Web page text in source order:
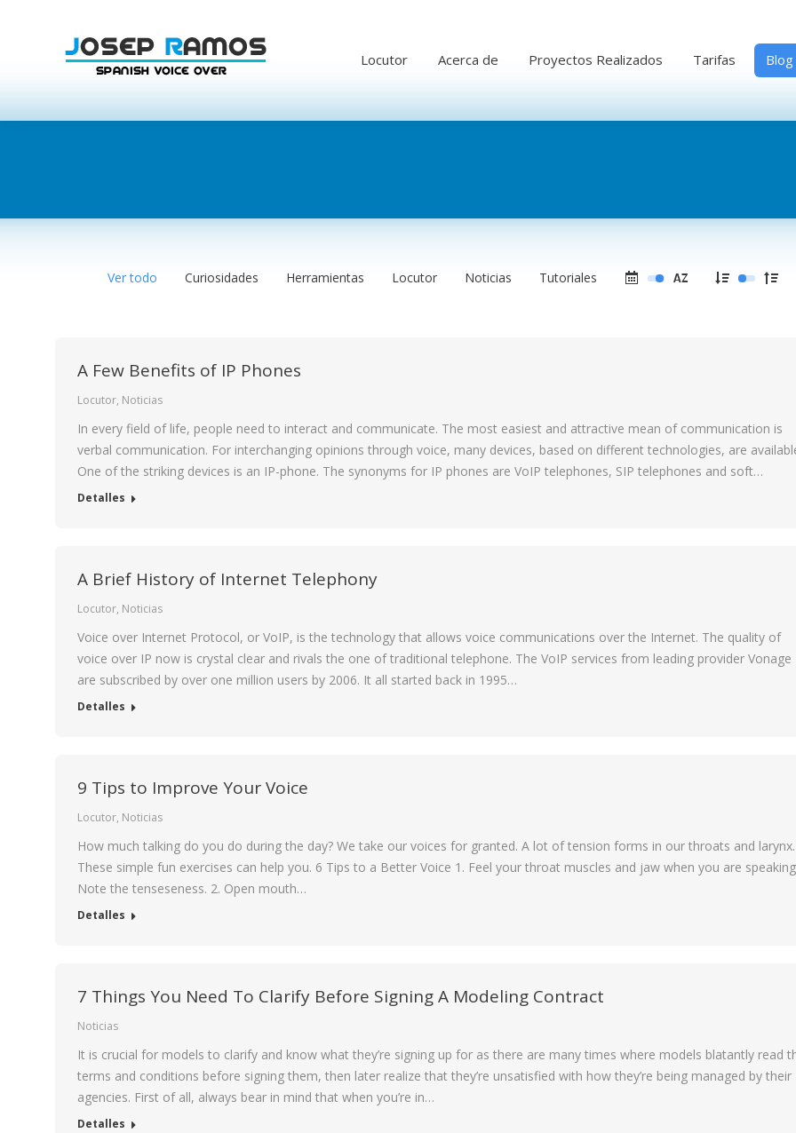
Locutor Acerca de Proyectos Realizados Tarifas Blog
Ver todo Curiosidades Herramientas Locutor Noticias Tutoriales
A Few Benefits of IP Phones
Locutor, Noticias
In every field of life, people need to interact and communicate. The most easiest and attractive mean of communication is
verbal communication. For interchanging opinions through voice, many devices, based on different technologies, are
One of the striking devices is an IP-phone. The synonyms for IP phones are VoIP telephones, SIP telephones and soft…
Detalles
A Brief History of Internet Telephony
Locutor, Noticias
Voice over Internet Protocol, or VoIP, is the technology that allows voice communications over the Internet. The quality of
voice over IP now is crystal clear and rivals the one of traditional telephone. The VoIP services from leading provider Vonage
are subscribed by over one million users by 2006. It all started back in 1995…
Detalles
9 Tips to Improve Your Voice
Locutor, Noticias
How much talking do you do during the day? We take our voices for granted. A lot of tension forms in our throats and larynx.
These simple fun exercises can help you. 6 Tips to a Better Voice 1. Feel your throat muscles and jaw when you are
Note the tenseseness. 2. Open mouth…
Detalles
7 Things You Need To Clarify Before Signing A Modeling Contract
Noticias
It is crucial for models to clarify and know what they’re signing up for as there are many times where models blatantly read
terms and conditions before signing them, then later realize that they’re unsatisfied with how they’re being managed by their
agencies. First of all, always bear in mind that when you’re in…
Detalles